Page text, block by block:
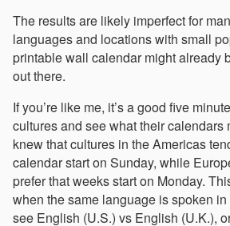
The results are likely imperfect for
languages and locations with small
printable wall calendar might already
out there.
If you’re like me, it’s a good five
cultures and see what their calendars
knew that cultures in the Americas
calendar start on Sunday, while
prefer that weeks start on Monday.
when the same language is spoken
see English (U.S.) vs English (U.K.),